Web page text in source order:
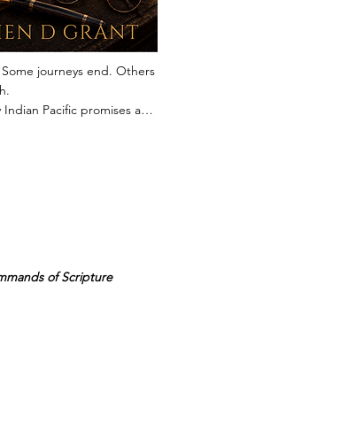
journeys end. Others
Pacific promises an
served her well
escape and no one
of Scripture